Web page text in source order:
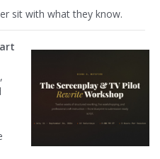
sit with what they know.